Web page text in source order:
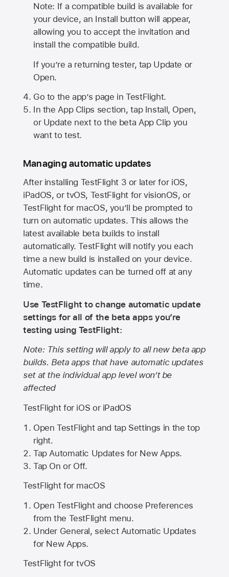
Note: If a compatible build is available for
your device, an Install button will appear,
allowing you to accept the invitation and
install the compatible build.
If you’re a returning tester, tap Update or
Open.
Go to the app’s page in TestFlight.
In the App Clips section, tap Install, Open,
or Update next to the beta App Clip you
want to test.
Managing automatic updates
After installing TestFlight 3 or later for iOS,
iPadOS, or tvOS, TestFlight for visionOS, or
TestFlight for macOS, you’ll be prompted to
turn on automatic updates. This allows the
latest available beta builds to install
automatically. TestFlight will notify you each
time a new build is installed on your device.
Automatic updates can be turned off at any
time.
Use TestFlight to change automatic update
settings for all of the beta apps you’re
testing using TestFlight:
Note: This setting will apply to all new beta app
builds. Beta apps that have automatic updates
set at the individual app level won’t be
affected
TestFlight for iOS or iPadOS
Open TestFlight and tap Settings in the top
right.
Tap Automatic Updates for New Apps.
Tap On or Off.
TestFlight for macOS
Open TestFlight and choose Preferences
from the TestFlight menu.
Under General, select Automatic Updates
for New Apps.
TestFlight for tvOS